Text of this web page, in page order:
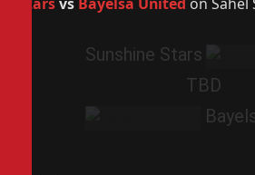
Sunshine Stars
TBD